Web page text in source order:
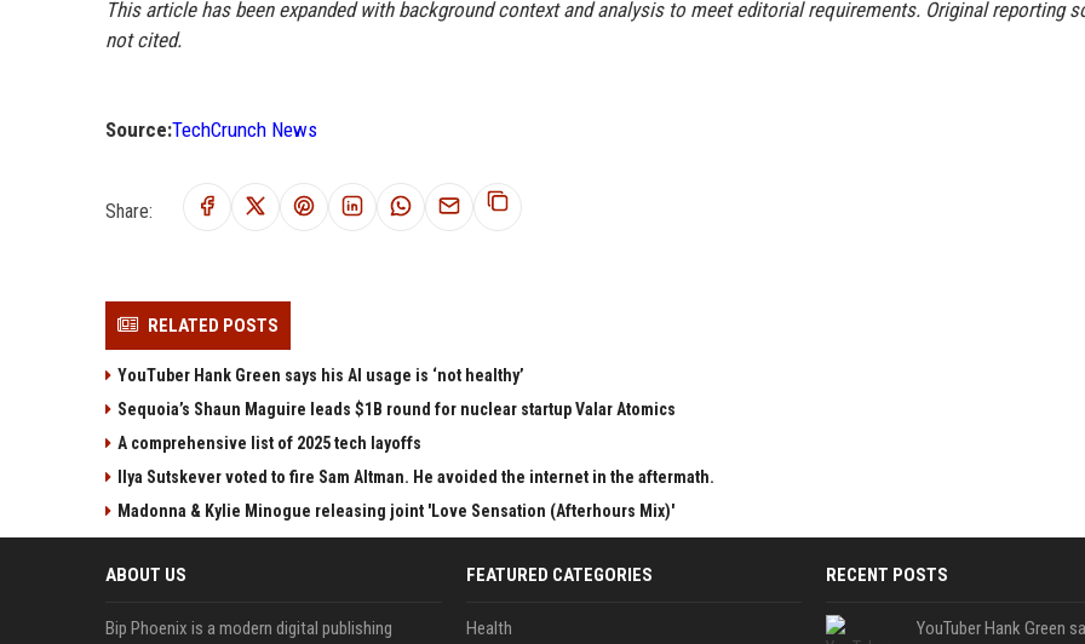
This article has been expanded with background context and analysis to meet editorial requirements. Original reporting
not cited.
Source:TechCrunch News
Share:
RELATED POSTS
YouTuber Hank Green says his AI usage is ‘not healthy’
Sequoia’s Shaun Maguire leads $1B round for nuclear startup Valar Atomics
A comprehensive list of 2025 tech layoffs
Ilya Sutskever voted to fire Sam Altman. He avoided the internet in the aftermath.
Madonna & Kylie Minogue releasing joint 'Love Sensation (Afterhours Mix)'
ABOUT US
Bip Phoenix is a modern digital publishing
FEATURED CATEGORIES
Health
RECENT POSTS